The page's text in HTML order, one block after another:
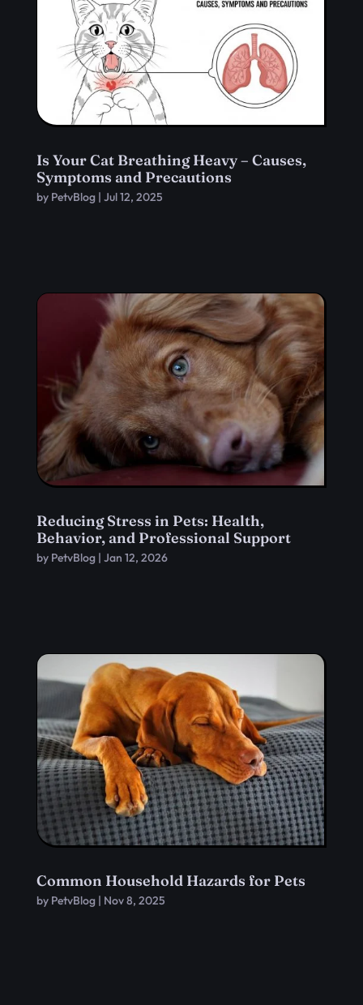
Is Your Cat Breathing Heavy – Causes,
Symptoms and Precautions
by PetvBlog| Jul 12, 2025
Reducing Stress in Pets: Health,
Behavior, and Professional Support
by PetvBlog| Jan 12, 2026
Common Household Hazards for Pets
by PetvBlog| Nov 8, 2025